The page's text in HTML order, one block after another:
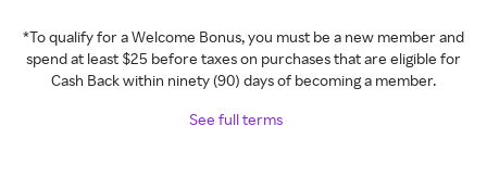
*To qualify for a Welcome Bonus, you must be a new member and
spend at least $25 before taxes on purchases that are eligible for
Cash Back within ninety (90) days of becoming a member.
See full terms